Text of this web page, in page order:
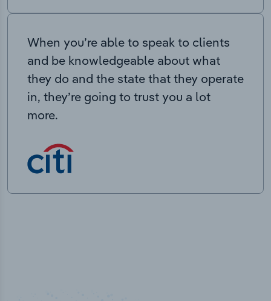
When you’re able to speak to clients
and be knowledgeable about what
they do and the state that they operate
in, they’re going to trust you a lot
more.